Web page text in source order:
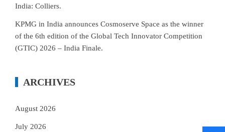
India: Colliers.
KPMG in India announces Cosmoserve Space as the winner
of the 6th edition of the Global Tech Innovator Competition
(GTIC) 2026 – India Finale.
ARCHIVES
August 2026
July 2026